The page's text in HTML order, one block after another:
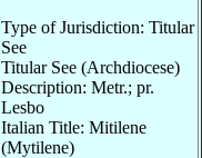
Type of Jurisdiction: Titular
See
Titular See (Archdiocese)
Description: Metr.; pr.
Lesbo
Italian Title: Mitilene
(Mytilene)